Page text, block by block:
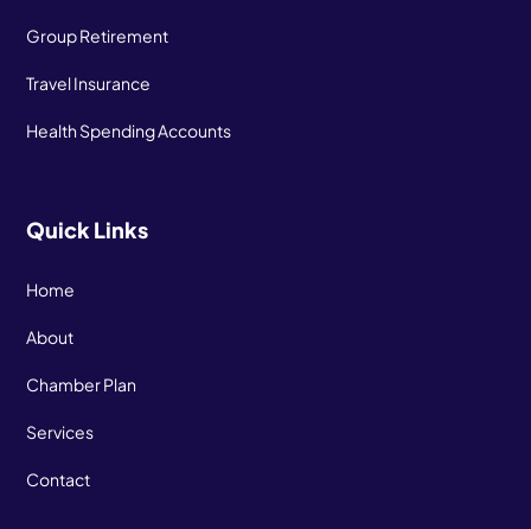
Group Retirement
Travel Insurance
Health Spending Accounts
Quick Links
Home
About
Chamber Plan
Services
Contact